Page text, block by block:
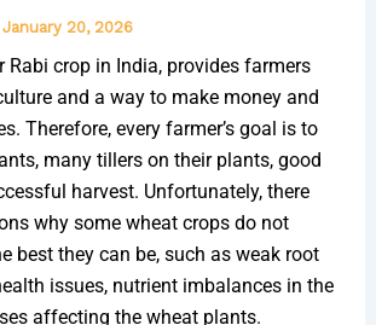
January 20, 2026
Rabi crop in India, provides farmers
and a way to make money and
Therefore, every farmer’s goal is to
many tillers on their plants, good
harvest. Unfortunately, there
why some wheat crops do not
best they can be, such as weak root
issues, nutrient imbalances in the
affecting the wheat plants.